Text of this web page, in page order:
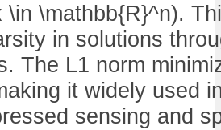
\in \mathbb{R}^n).
in solutions
The L1 norm
it widely used
sensing and